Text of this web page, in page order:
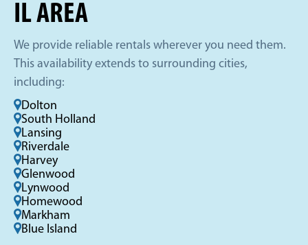
IL AREA
We provide reliable rentals wherever you need them.
This availability extends to surrounding cities,
including:
Dolton
South Holland
Lansing
Riverdale
Harvey
Glenwood
Lynwood
Homewood
Markham
Blue Island